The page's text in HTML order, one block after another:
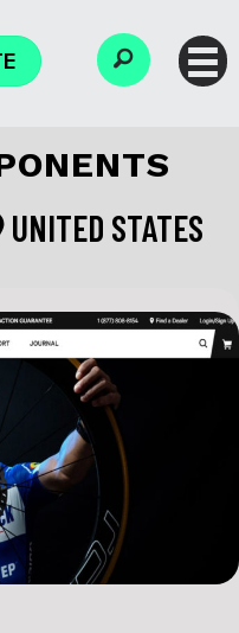
UNITED STATES